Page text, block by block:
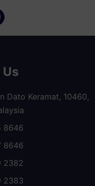
Dato Keramat, 10460,
8646
8646
2382
2383